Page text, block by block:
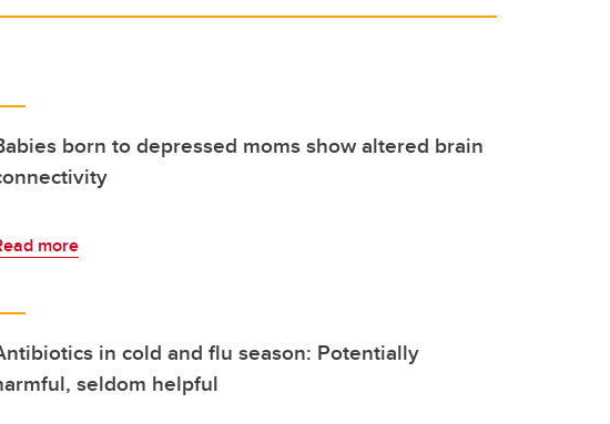
born to depressed moms show altered brain
more
in cold and flu season: Potentially
seldom helpful